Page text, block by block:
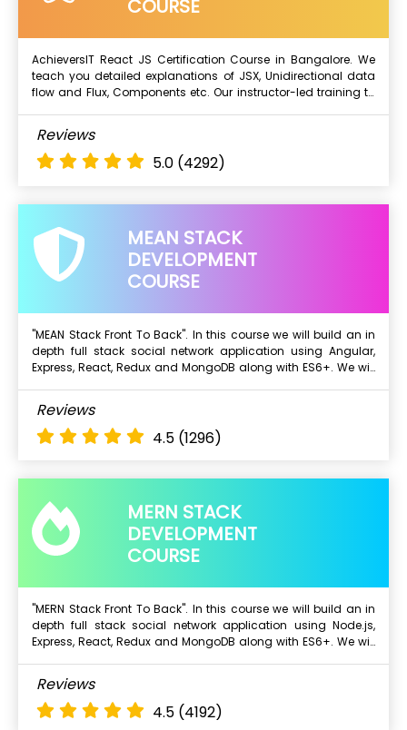
Modules, Decorators, Components...
COURSE
AchieversIT React JS Certification Course in Bangalore. We
teach you detailed explanations of JSX, Unidirectional data
flow and Flux, Components etc. Our instructor-led training to
Reviews
5.0 (4292)
Next Batch
What Will I Learn ?
ES6 Primer
Templatinng using JSX
Working with state and props
Rendering lists
MEAN STACK
DEVELOPMENT
COURSE
"MEAN Stack Front To Back". In this course we will build an in
depth full stack social network application using Angular,
Express, React, Redux and MongoDB along with ES6+. We will
Reviews
4.5 (1296)
Next Batch
What Will I Learn ?
Mongo DB
Angular
MERN STACK
DEVELOPMENT
COURSE
"MERN Stack Front To Back". In this course we will build an in
depth full stack social network application using Node.js,
Express, React, Redux and MongoDB along with ES6+. We will
Reviews
4.5 (4192)
Next Batch
What Will I Learn ?
Mongo DB